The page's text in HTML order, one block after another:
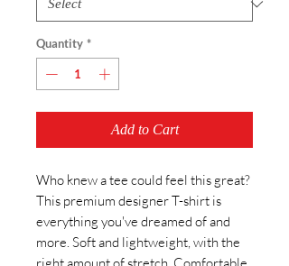
Quantity *
Add to Cart
Who knew a tee could feel this great?
This premium designer T-shirt is
everything you've dreamed of and
more. Soft and lightweight, with the
right amount of stretch. Comfortable